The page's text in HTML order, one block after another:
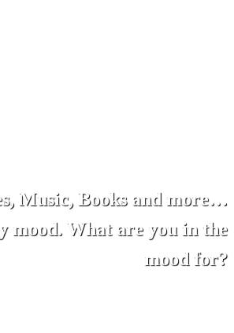
Music, Books and more…
mood. What are you in the
mood for?